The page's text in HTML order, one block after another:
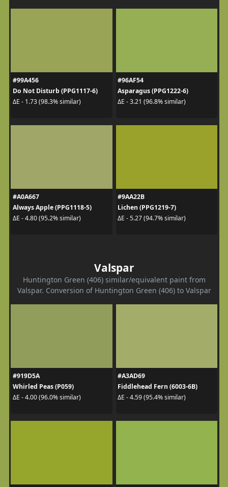
#99A456
Do Not Disturb (PPG1117-6)
ΔE - 1.73 (98.3% similar)
#96AF54
Asparagus (PPG1222-6)
ΔE - 3.21 (96.8% similar)
#A0A667
Always Apple (PPG1118-5)
ΔE - 4.80 (95.2% similar)
#9AA22B
Lichen (PPG1219-7)
ΔE - 5.27 (94.7% similar)
Valspar
Huntington Green (406) similar/equivalent paint from
Valspar. Conversion of Huntington Green (406) to Valspar
#919D5A
Whirled Peas (P059)
ΔE - 4.00 (96.0% similar)
#A3AD69
Fiddlehead Fern (6003-6B)
ΔE - 4.59 (95.4% similar)